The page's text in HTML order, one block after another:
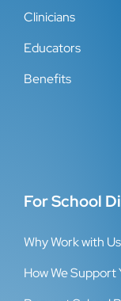
Clinicians
Educators
Benefits
For School
Why Work with Us
How We Support